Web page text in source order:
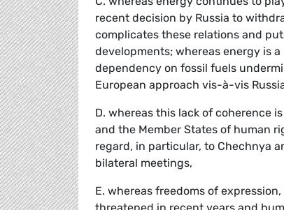
recent decision by Russia to
complicates these relations and
developments; whereas energy is
dependency on fossil fuels
European approach vis-à-vis
D. whereas this lack of coherence
and the Member States of human
regard, in particular, to Chechnya
bilateral meetings,
E. whereas freedoms of